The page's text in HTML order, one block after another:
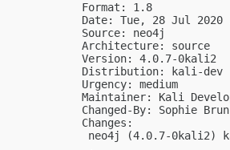
Format: 1.8
Date: Tue, 28 Jul 2020
Source: neo4j
Architecture: source
Version: 4.0.7-0kali2
Distribution: kali-dev
Urgency: medium
Maintainer: Kali
Changed-By: Sophie
Changes:
neo4j (4.0.7-0kali2)